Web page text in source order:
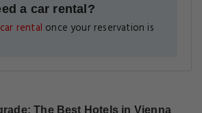
a car rental?
rental once your reservation is
The Best Hotels in Vienna